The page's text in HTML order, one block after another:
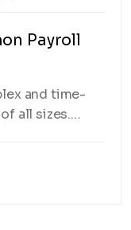
Payroll
and time-
all sizes.